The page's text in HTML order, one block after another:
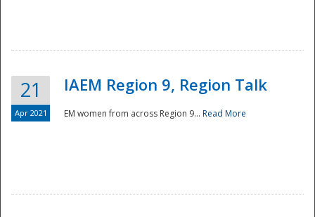
21
Apr 2021
IAEM Region 9, Region Talk
EM women from across Region 9... Read More